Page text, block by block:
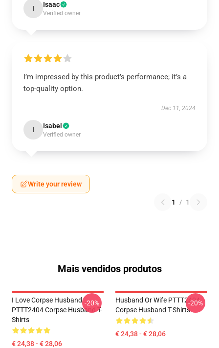
I Isaac
Verified owner
I’m impressed by this product’s performance; it’s a
top-quality option.
Dec 11, 2024
I Isabel
Verified owner
Write your review
1 / 1
Mais vendidos produtos
I Love Corpse Husband
PTTT2404 Corpse Husband T-
Shirts
€ 24,38 - € 28,06
-20%
Husband Or Wife PTTT2404
Corpse Husband T-Shirts
€ 24,38 - € 28,06
-20%